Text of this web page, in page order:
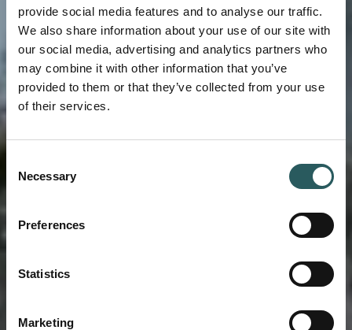
provide social media features and to analyse our traffic.
We also share information about your use of our site with
our social media, advertising and analytics partners who
may combine it with other information that you’ve
provided to them or that they’ve collected from your use
of their services.
Selection
Necessary
Preferences
Statistics
Marketing
ARCHITECTURE AND RESTORATION
A LEGACY FOR